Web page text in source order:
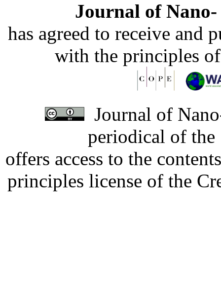
Journal of
has agreed to receive and
with the principles
Journal of
periodical of
offers access to the
principles license of the